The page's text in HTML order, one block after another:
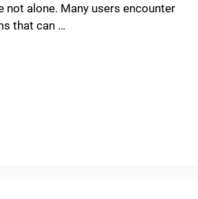
not alone. Many users encounter
that can …